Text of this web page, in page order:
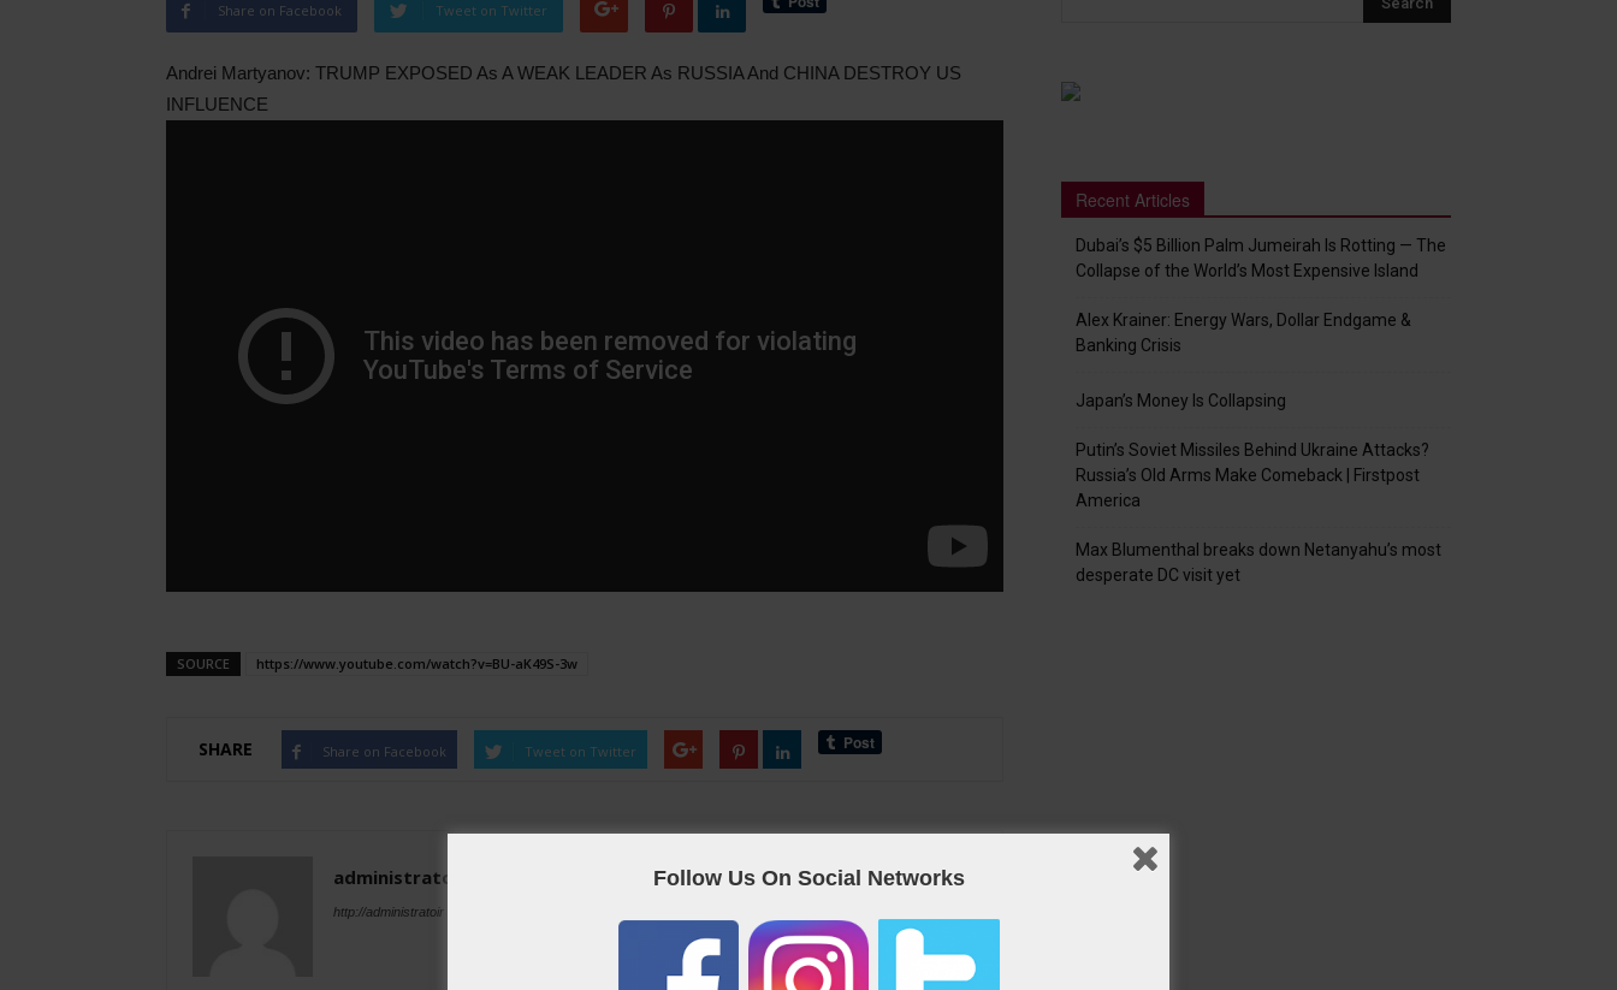
Share on Facebook Tweet on Twitter
Andrei Martyanov: TRUMP EXPOSED As A WEAK LEADER As RUSSIA And CHINA DESTROY US
INFLUENCE
SOURCE https://www.youtube.com/watch?v=BU-aK49S-3w
SHARE Share on Facebook Tweet on Twitter
administratoir
http://administratoir
Recent Articles
Dubai’s $5 Billion Palm Jumeirah Is Rotting — The
Collapse of the World’s Most Expensive Island
Alex Krainer: Energy Wars, Dollar Endgame &
Banking Crisis
Japan’s Money Is Collapsing
Putin’s Soviet Missiles Behind Ukraine Attacks?
Russia’s Old Arms Make Comeback | Firstpost
America
Max Blumenthal breaks down Netanyahu’s most
desperate DC visit yet
Follow Us On Social Networks